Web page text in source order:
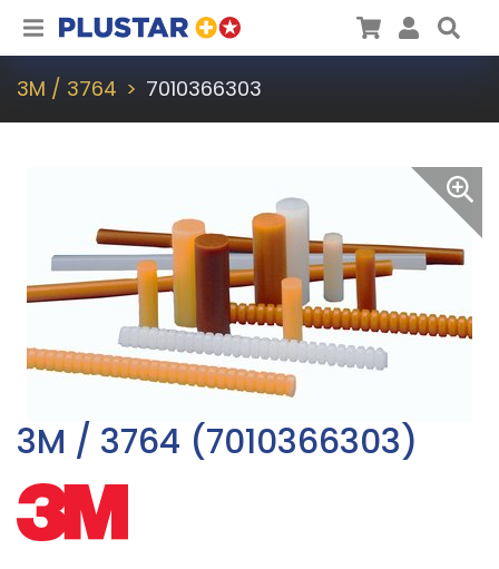
Plustar CartUser
3M / 3764 7010366303
3M / 3764 (7010366303)